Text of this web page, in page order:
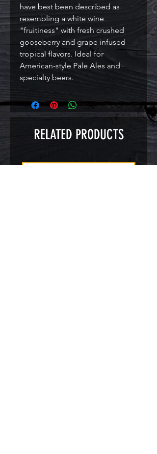
have best been described as
resembling a white wine
"fruitiness" with fresh crushed
gooseberry and grape infused
tropical flavors. Ideal for
American-style Pale Ales and
specialty beers.
RELATED PRODUCTS